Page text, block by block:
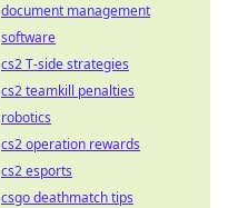
document management
software
cs2 T-side strategies
cs2 teamkill penalties
robotics
cs2 operation rewards
cs2 esports
csgo deathmatch tips